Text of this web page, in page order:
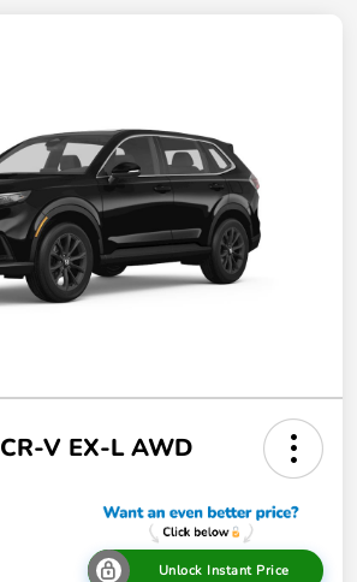
V EX-L AWD
Unlock Instant Price